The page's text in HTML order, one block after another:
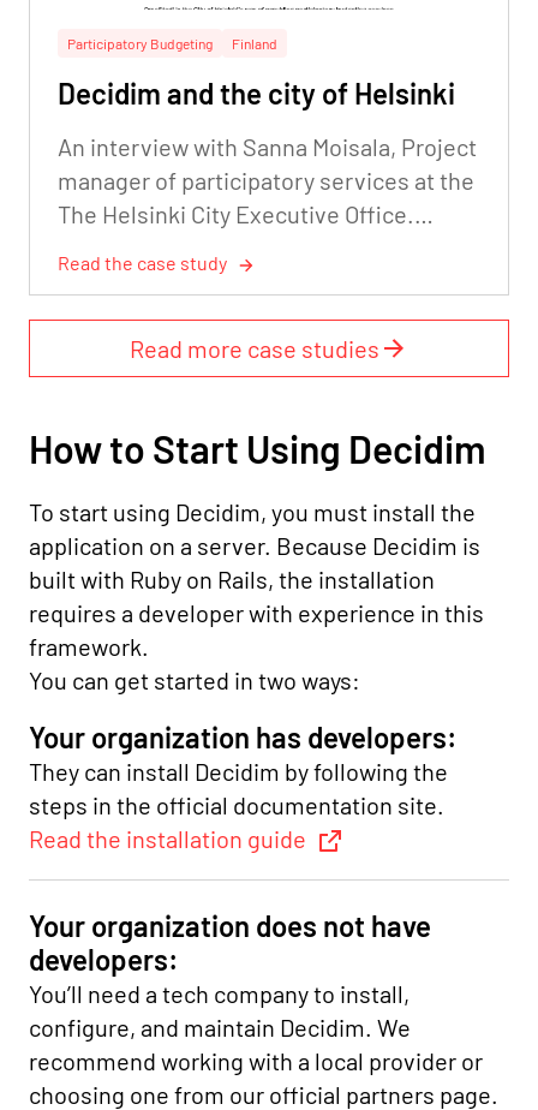
Participatory Budgeting Finland
Decidim and the city of Helsinki
An interview with Sanna Moisala, Project
manager of participatory services at the
The Helsinki City Executive Office.
Read the case study
Read more case studies
How to Start Using Decidim
To start using Decidim, you must install the
application on a server. Because Decidim is
built with Ruby on Rails, the installation
requires a developer with experience in this
framework.
You can get started in two ways:
Your organization has developers:
They can install Decidim by following the
steps in the official documentation site.
Read the installation guide
Your organization does not have
developers:
You’ll need a tech company to install,
configure, and maintain Decidim. We
recommend working with a local provider or
choosing one from our official partners page.